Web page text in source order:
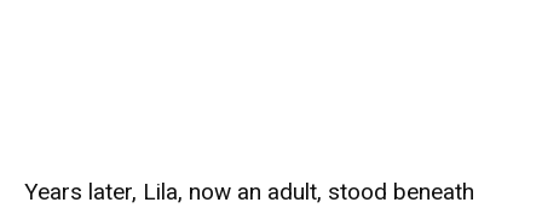
Years later, Lila, now an adult, stood beneath